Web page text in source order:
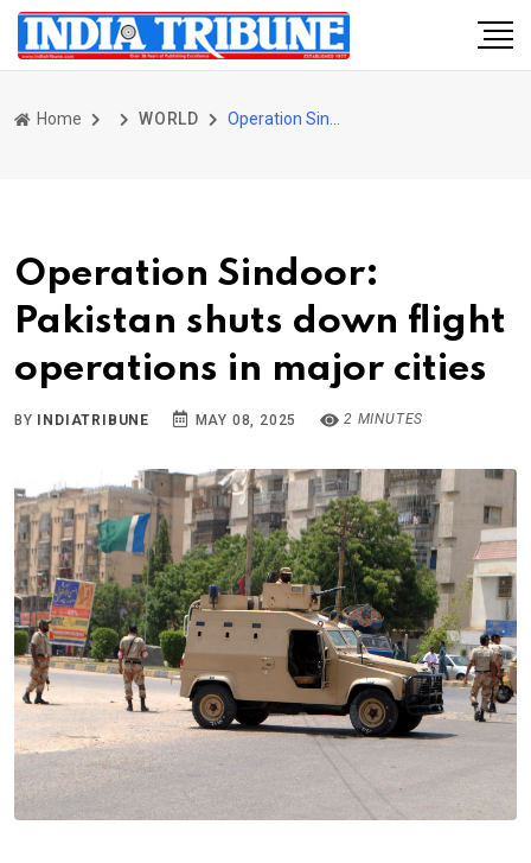
Home WORLD
Operation Sindoor:
Pakistan shuts down flight
operations in major cities
BY INDIATRIBUNE MAY 08, 2025 2 MINUTES